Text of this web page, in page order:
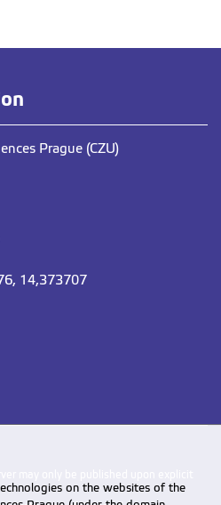
Prague (CZU)
14,373707
on the websites of the